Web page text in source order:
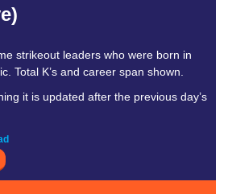
strikeout leaders who were born in
Total K’s and career span shown.
it is updated after the previous day’s